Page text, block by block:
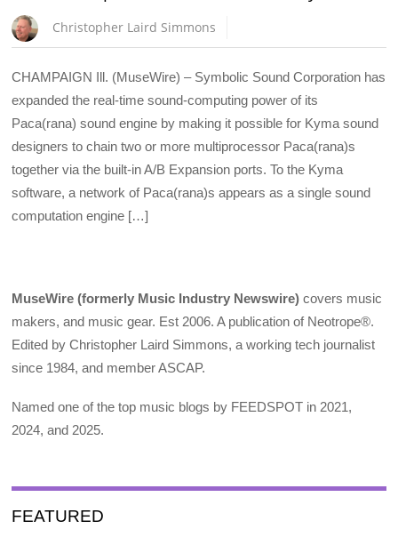
Christopher Laird Simmons
CHAMPAIGN Ill. (MuseWire) – Symbolic Sound Corporation has
expanded the real-time sound-computing power of its
Paca(rana) sound engine by making it possible for Kyma sound
designers to chain two or more multiprocessor Paca(rana)s
together via the built-in A/B Expansion ports. To the Kyma
software, a network of Paca(rana)s appears as a single sound
computation engine […]
MuseWire (formerly Music Industry Newswire) covers music
makers, and music gear. Est 2006. A publication of Neotrope®.
Edited by Christopher Laird Simmons, a working tech journalist
since 1984, and member ASCAP.
Named one of the top music blogs by FEEDSPOT in 2021,
2024, and 2025.
FEATURED